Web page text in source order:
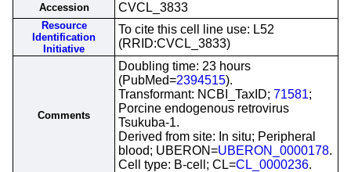
Accession CVCL_3833
Resource
Identification
Initiative
To cite this cell line use: L52
(RRID:CVCL_3833)
Comments
Doubling time: 23 hours
(PubMed=2394515).
Transformant: NCBI_TaxID; 71581;
Porcine endogenous retrovirus
Tsukuba-1.
Derived from site: In situ; Peripheral
blood; UBERON=UBERON_0000178.
Cell type: B-cell; CL=CL_0000236.